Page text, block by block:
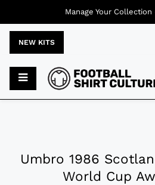
NEW KITS
Umbro 1986
World Cup
Manage Your Collection